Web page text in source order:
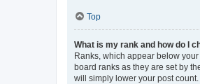
Top
What is my rank and how do I
Ranks, which appear below
board ranks as they are set by
will simply lower your post count.